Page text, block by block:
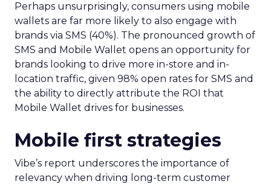
Perhaps unsurprisingly, consumers using mobile
wallets are far more likely to also engage with
brands via SMS (40%). The pronounced growth of
SMS and Mobile Wallet opens an opportunity for
brands looking to drive more in-store and in-
location traffic, given 98% open rates for SMS and
the ability to directly attribute the ROI that
Mobile Wallet drives for businesses.
Mobile first strategies
Vibe’s report underscores the importance of
relevancy when driving long-term customer